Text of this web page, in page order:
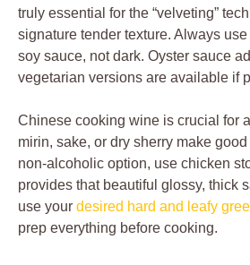
truly essential for the “velveting”
signature tender texture. Always
soy sauce, not dark. Oyster sauce
vegetarian versions are available if
Chinese cooking wine is crucial for
mirin, sake, or dry sherry make
non-alcoholic option, use chicken
provides that beautiful glossy, thick
use your desired hard and leafy
prep everything before cooking.